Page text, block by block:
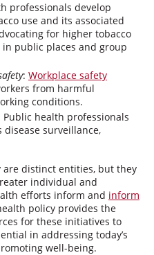
professionals develop
use and its associated
for higher tobacco
public places and group
: Workplace safety
from harmful
conditions.
Public health professionals
surveillance,
distinct entities, but they
individual and
efforts inform and inform
policy provides the
for these initiatives to
in addressing today’s
well-being.